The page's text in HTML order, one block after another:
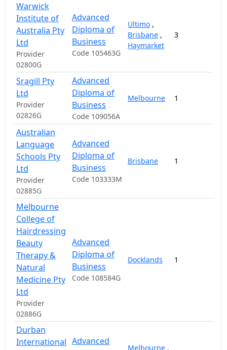
Warwick
Institute of
Australia Pty
Ltd
Provider
02800G
Advanced
Diploma of
Business
Code 105463G
Ultimo ,
Brisbane ,
Haymarket
3
Sragill Pty
Ltd
Provider
02826G
Advanced
Diploma of
Business
Code 109056A
Melbourne 1
Australian
Language
Schools Pty
Ltd
Provider
02885G
Advanced
Diploma of
Business
Code 103333M
Brisbane 1
Melbourne
College of
Hairdressing
Beauty
Therapy &
Natural
Medicine Pty
Ltd
Provider
02886G
Advanced
Diploma of
Business
Code 108584G
Docklands 1
Durban
International Advanced
Melbourne ,